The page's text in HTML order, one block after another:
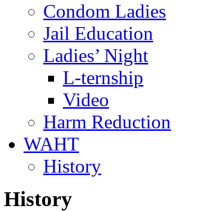
Condom Ladies
Jail Education
Ladies’ Night
L-ternship
Video
Harm Reduction
WAHT
History
History